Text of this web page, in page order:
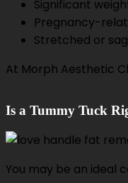
Significant
Pregnancy-
Stretched or
At Morph Aesthetic
Is a Tummy Tuck
You may be an ideal